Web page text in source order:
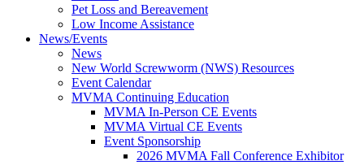
Pet Loss and Bereavement
Low Income Assistance
News/Events
News
New World Screwworm (NWS) Resources
Event Calendar
MVMA Continuing Education
MVMA In-Person CE Events
MVMA Virtual CE Events
Event Sponsorship
2026 MVMA Fall Conference Exhibitor